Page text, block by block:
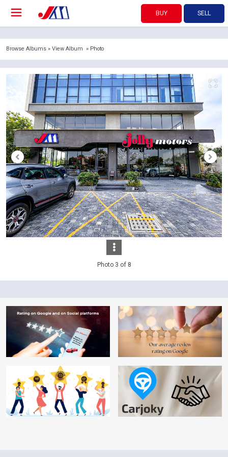
BUY SELL
Browse Albums »View Album » Photo
Photo 3 of 8